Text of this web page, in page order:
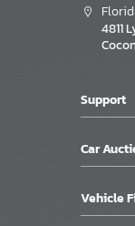
4811
Support
Car
Vehicle